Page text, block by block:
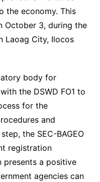
the economy. This
October 3, during the
Laoag City, Ilocos
body for
the DSWD FO1 to
for the
and
the SEC-BAGEO
registration
presents a positive
agencies can